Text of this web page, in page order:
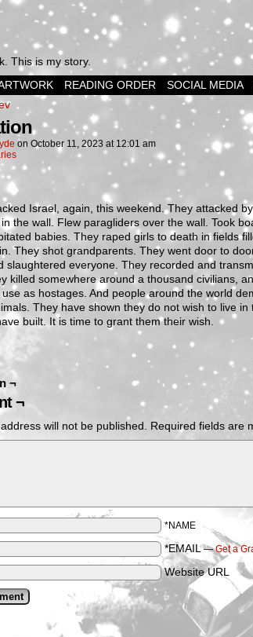
This is my story.
READING ORDER SOCIAL MEDIA
on October 11, 2023 at 12:01 am
Israel, again, this weekend. They attacked
the wall. Flew paragliders over the wall. Took
babies. They raped girls to death in fields
They shot grandparents. They went door to
slaughtered everyone. They recorded and
killed somewhere around a thousand civilians,
as hostages. And people around the world
They have shown they do not wish to live in
built. It is time to grant them their wish.
¬
¬
will not be published. Required fields are
*NAME
*EMAIL—Get a
Website URL